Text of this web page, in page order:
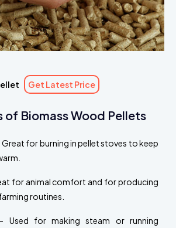
Get Latest Price
Biomass Wood Pellets
Great for burning in pellet stoves to keep
for animal comfort and for producing
routines.
Used for making steam or running